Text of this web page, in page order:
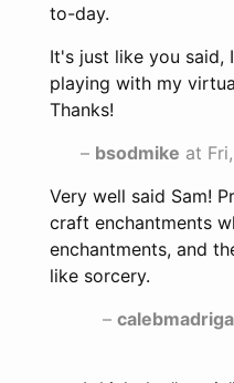
to-day.
It's just like you said,
playing with my
Thanks!
– bsodmike at
Very well said Sam!
craft enchantments
enchantments, and
like sorcery.
–